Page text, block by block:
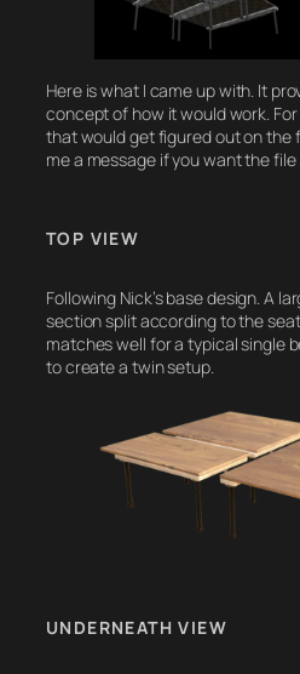
Here is what I came up with. It
concept of how it would work.
that would get figured out on the
me a message if you want the file
TOP VIEW
Following Nick’s base design. A
section split according to the
matches well for a typical single
to create a twin setup.
UNDERNEATH VIEW